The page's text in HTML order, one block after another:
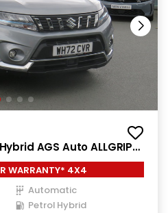
AGS Auto ALLGRIP
WARRANTY* 4X4
Automatic
Petrol Hybrid